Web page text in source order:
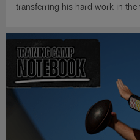
transferring his hard work in